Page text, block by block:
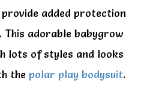
added protection
adorable babygrow
lots of styles and looks
the polar play bodysuit.